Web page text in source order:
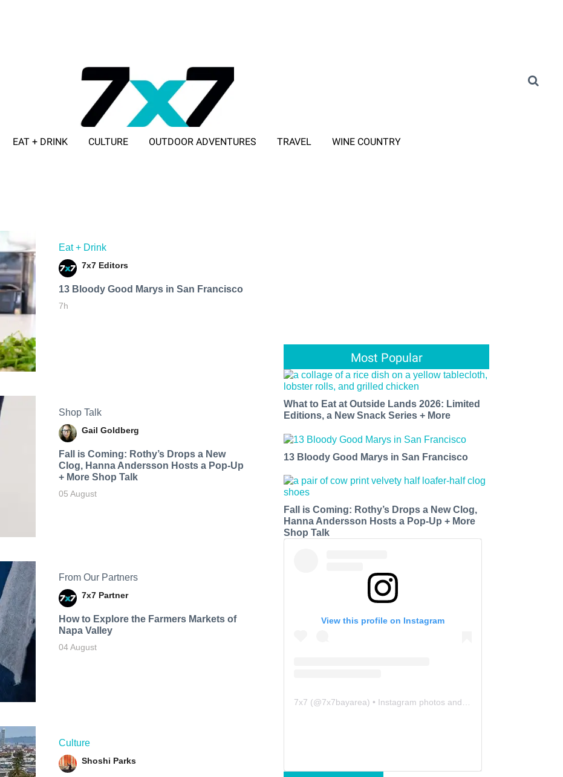
EAT + DRINK CULTURE OUTDOOR ADVENTURES TRAVEL WINE COUNTRY
Eat + Drink
7x7 Editors
13 Bloody Good Marys in San Francisco
7h
Shop Talk
Gail Goldberg
Fall is Coming: Rothy’s Drops a New
Clog, Hanna Andersson Hosts a Pop-Up
+ More Shop Talk
05 August
From Our Partners
7x7 Partner
How to Explore the Farmers Markets of
Napa Valley
04 August
Culture
Shoshi Parks
Most Popular
What to Eat at Outside Lands 2026: Limited
Editions, a New Snack Series + More
13 Bloody Good Marys in San Francisco
Fall is Coming: Rothy’s Drops a New Clog,
Hanna Andersson Hosts a Pop-Up + More
Shop Talk
View this profile on Instagram
7x7 (@7x7bayarea) • Instagram photos and videos